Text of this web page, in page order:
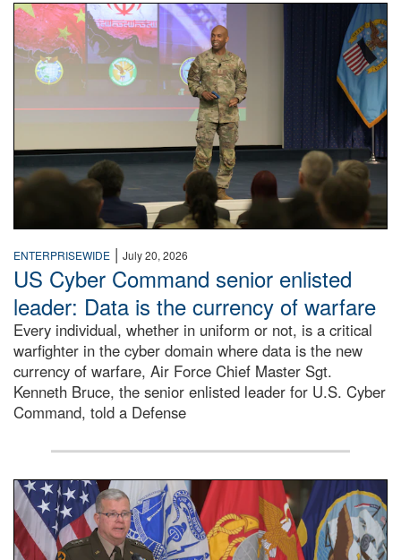
Air Force Chief Master Sgt. Kenneth Bruce speaks
ENTERPRISEWIDE | July 20, 2026
US Cyber Command senior enlisted
leader: Data is the currency of warfare
Every individual, whether in uniform or not, is a critical
warfighter in the cyber domain where data is the new
currency of warfare, Air Force Chief Master Sgt.
Kenneth Bruce, the senior enlisted leader for U.S. Cyber
Command, told a Defense
An Army Lieutenant General stands at a podium with